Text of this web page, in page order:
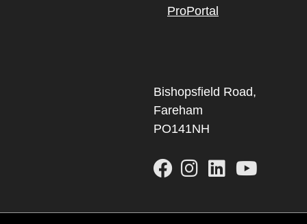
ProPortal
Bishopsfield Road,
Fareham
PO141NH